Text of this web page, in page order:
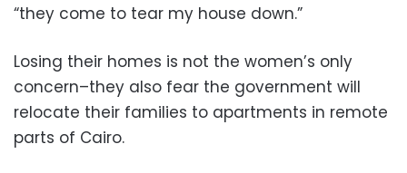
“they come to tear my house down.”
Losing their homes is not the women’s only
concern–they also fear the government will
relocate their families to apartments in remote
parts of Cairo.